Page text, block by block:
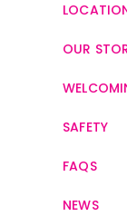
OUR
SAFETY
FAQS
NEWS